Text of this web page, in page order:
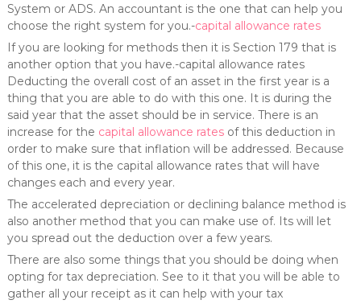
System or ADS. An accountant is the one that can help you
choose the right system for you.-capital allowance rates
If you are looking for methods then it is Section 179 that is
another option that you have.-capital allowance rates
Deducting the overall cost of an asset in the first year is a
thing that you are able to do with this one. It is during the
said year that the asset should be in service. There is an
increase for the capital allowance ratesof this deduction in
order to make sure that inflation will be addressed. Because
of this one, it is the capital allowance rates that will have
changes each and every year.
The accelerated depreciation or declining balance method is
also another method that you can make use of. Its will let
you spread out the deduction over a few years.
There are also some things that you should be doing when
opting for tax depreciation. See to it that you will be able to
gather all your receipt as it can help with your tax